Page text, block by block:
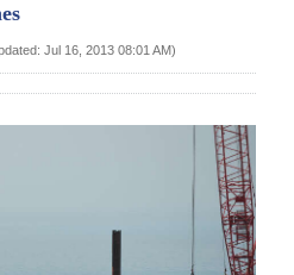
Jul 16, 2013 08:01 AM)